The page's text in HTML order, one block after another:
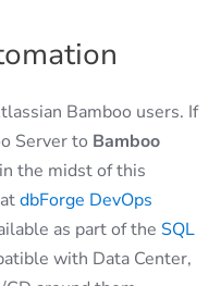
Bamboo users. If
Server to Bamboo
the midst of this
dbForge DevOps
as part of the SQL
with Data Center,